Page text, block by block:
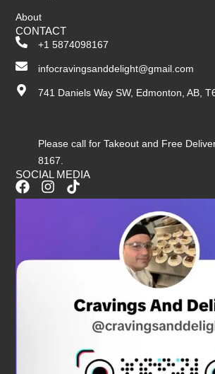
About
CONTACT
+1 5874098167
infocravingsanddelight@gmail.com
741 Daniels Way SW, Edmonton, AB,
Please call for Takeout and Free
8167.
SOCIAL MEDIA
F
a
o
I
n
g
T
i
k